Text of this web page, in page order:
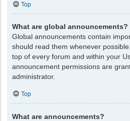
Top
What are global announcements?
Global announcements contain
should read them whenever
top of every forum and within your
announcement permissions are
administrator.
Top
What are announcements?